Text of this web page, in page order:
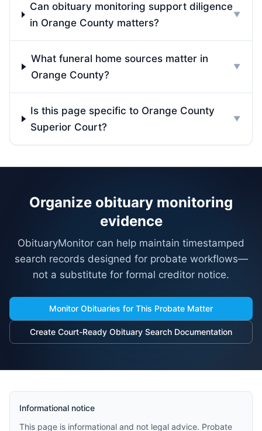
Can obituary monitoring support diligence
in Orange County matters?
▼
What funeral home sources matter in
Orange County?
▼
Is this page specific to Orange County
Superior Court?
▼
Organize obituary monitoring
evidence
ObituaryMonitor can help maintain timestamped
search records designed for probate workflows—
not a substitute for formal creditor notice.
Monitor Obituaries for This Probate Matter
Create Court-Ready Obituary Search Documentation
Informational notice
This page is informational and not legal advice. Probate